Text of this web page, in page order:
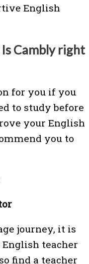
English
Is Cambly right
for you if you
to study before
your English
you to
journey, it is
teacher
find a teacher